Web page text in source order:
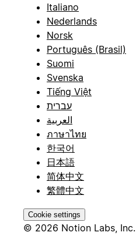
Italiano
Nederlands
Norsk
Português (Brasil)
Suomi
Svenska
Tiếng Việt
עברית
العربية
ภาษาไทย
한국어
日本語
简体中文
繁體中文
Cookie settings
© 2026 Notion Labs, Inc.